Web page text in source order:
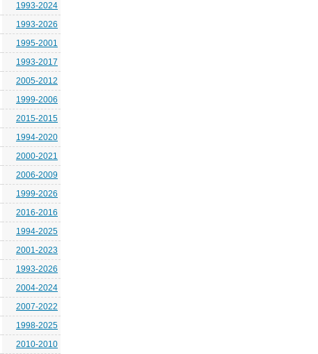
1993-2024
1993-2026
1995-2001
1993-2017
2005-2012
1999-2006
2015-2015
1994-2020
2000-2021
2006-2009
1999-2026
2016-2016
1994-2025
2001-2023
1993-2026
2004-2024
2007-2022
1998-2025
2010-2010